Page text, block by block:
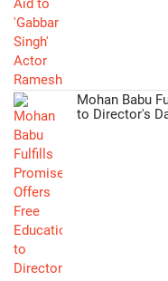
Mohan Babu
to Director's